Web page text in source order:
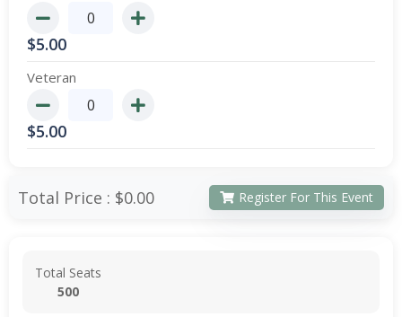
$5.00
Veteran
$5.00
Total Price : $0.00 Register For This Event
Total Seats
500